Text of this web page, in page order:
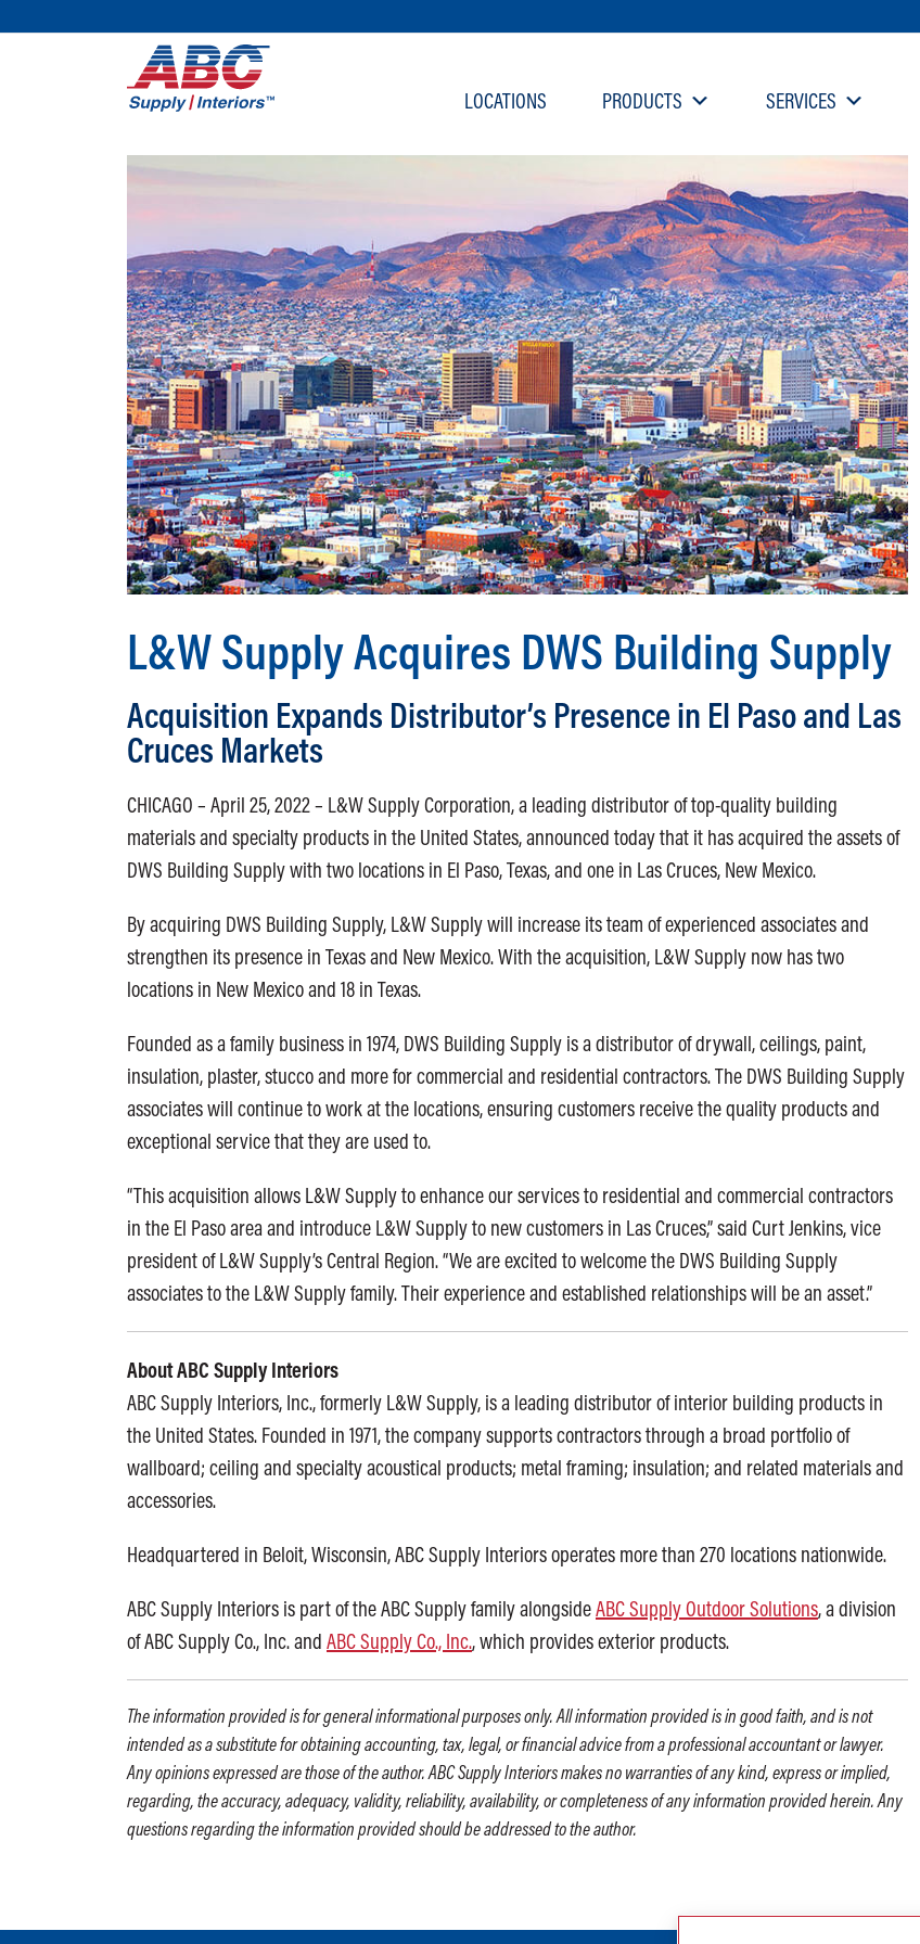
SKIP TO MAIN CONTENT
LOCATIONS PRODUCTS SERVICES
L&W Supply Acquires DWS Building Supply
Acquisition Expands Distributor’s Presence in El Paso and Las
Cruces Markets
CHICAGO – April 25, 2022 – L&W Supply Corporation, a leading distributor of top-quality building
materials and specialty products in the United States, announced today that it has acquired the assets of
DWS Building Supply with two locations in El Paso, Texas, and one in Las Cruces, New Mexico.
By acquiring DWS Building Supply, L&W Supply will increase its team of experienced associates and
strengthen its presence in Texas and New Mexico. With the acquisition, L&W Supply now has two
locations in New Mexico and 18 in Texas.
Founded as a family business in 1974, DWS Building Supply is a distributor of drywall, ceilings, paint,
insulation, plaster, stucco and more for commercial and residential contractors. The DWS Building Supply
associates will continue to work at the locations, ensuring customers receive the quality products and
exceptional service that they are used to.
“This acquisition allows L&W Supply to enhance our services to residential and commercial contractors
in the El Paso area and introduce L&W Supply to new customers in Las Cruces,” said Curt Jenkins, vice
president of L&W Supply’s Central Region. “We are excited to welcome the DWS Building Supply
associates to the L&W Supply family. Their experience and established relationships will be an asset.”
About ABC Supply Interiors
ABC Supply Interiors, Inc., formerly L&W Supply, is a leading distributor of interior building products in
the United States. Founded in 1971, the company supports contractors through a broad portfolio of
wallboard; ceiling and specialty acoustical products; metal framing; insulation; and related materials and
accessories.
Headquartered in Beloit, Wisconsin, ABC Supply Interiors operates more than 270 locations nationwide.
ABC Supply Interiors is part of the ABC Supply family alongsideABC Supply Outdoor Solutions, a division
of ABC Supply Co., Inc. and ABC Supply Co., Inc., which provides exterior products.
The information provided is for general informational purposes only. All information provided is in good faith, and is not
intended as a substitute for obtaining accounting, tax, legal, or financial advice from a professional accountant or lawyer.
Any opinions expressed are those of the author. ABC Supply Interiors makes no warranties of any kind, express or implied,
regarding, the accuracy, adequacy, validity, reliability, availability, or completeness of any information provided herein. Any
questions regarding the information provided should be addressed to the author.